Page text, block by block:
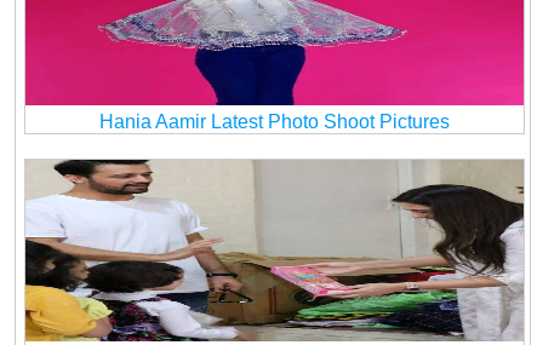
Hania Aamir Latest Photo Shoot Pictures